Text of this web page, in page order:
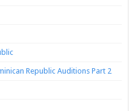
Republic Auditions Part 2